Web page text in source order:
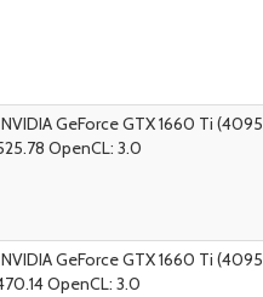
GeForce GTX 1660 Ti
OpenCL: 3.0
GeForce GTX 1660 Ti
OpenCL: 3.0